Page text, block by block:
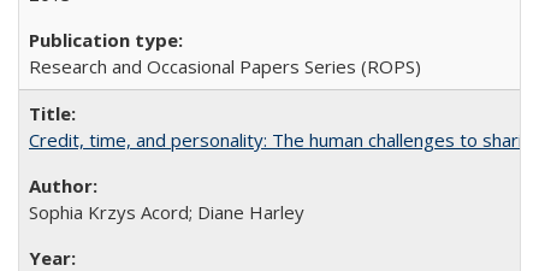
Research and Occasional Papers Series (ROPS)
Credit, time, and personality: The human challenges to
Sophia Krzys Acord; Diane Harley